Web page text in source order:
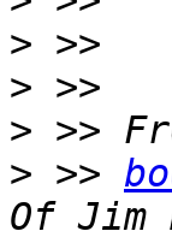
>
>
>
> >>